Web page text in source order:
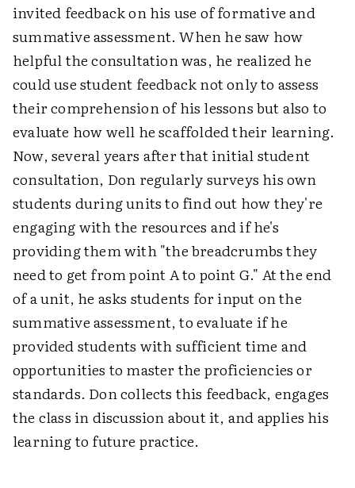
invited feedback on his use of formative and
summative assessment. When he saw how
helpful the consultation was, he realized he
could use student feedback not only to assess
their comprehension of his lessons but also to
evaluate how well he scaffolded their learning.
Now, several years after that initial student
consultation, Don regularly surveys his own
students during units to find out how they're
engaging with the resources and if he's
providing them with "the breadcrumbs they
need to get from point A to point G." At the end
of a unit, he asks students for input on the
summative assessment, to evaluate if he
provided students with sufficient time and
opportunities to master the proficiencies or
standards. Don collects this feedback, engages
the class in discussion about it, and applies his
learning to future practice.